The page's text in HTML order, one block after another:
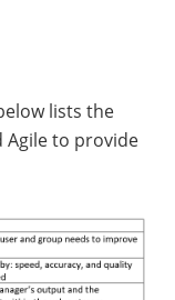
lists the
Agile to provide